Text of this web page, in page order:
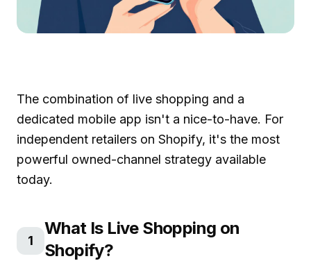
The combination of live shopping and a
dedicated mobile app isn't a nice-to-have. For
independent retailers on Shopify, it's the most
powerful owned-channel strategy available
today.
1
What Is Live Shopping on
Shopify?